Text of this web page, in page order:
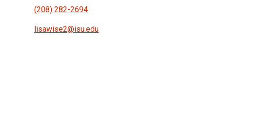
(208) 282-2694
lisawise2@isu.edu